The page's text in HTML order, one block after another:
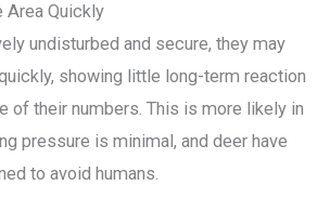
Area Quickly
undisturbed and secure, they may
showing little long-term reaction
of their numbers. This is more likely in
pressure is minimal, and deer have
to avoid humans.